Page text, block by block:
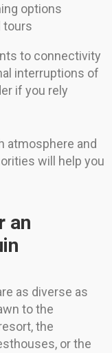
options
tours
to connectivity
interruptions of
if you rely
atmosphere and
will help you
an
as diverse as
to the
the
or the